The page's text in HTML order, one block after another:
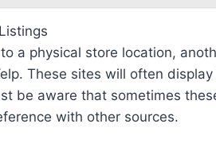
a physical store location,
These sites will often
be aware that sometimes
with other sources.